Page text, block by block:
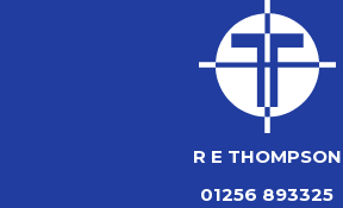
R E THOMPSON
01256 893325